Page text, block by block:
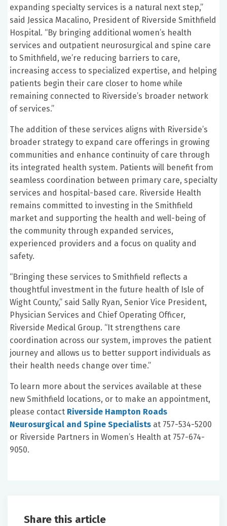
expanding specialty services is a natural next step,”
said Jessica Macalino, President of Riverside Smithfield
Hospital. “By bringing additional women’s health
services and outpatient neurosurgical and spine care
to Smithfield, we’re reducing barriers to care,
increasing access to specialized expertise, and helping
patients begin their care closer to home while
remaining connected to Riverside’s broader network
of services.”
The addition of these services aligns with Riverside’s
broader strategy to expand care offerings in growing
communities and enhance continuity of care through
its integrated health system. Patients will benefit from
seamless coordination between primary care, specialty
services and hospital-based care. Riverside Health
remains committed to investing in the Smithfield
market and supporting the health and well-being of
the community through expanded services,
experienced providers and a focus on quality and
safety.
“Bringing these services to Smithfield reflects a
thoughtful investment in the future health of Isle of
Wight County,” said Sally Ryan, Senior Vice President,
Physician Services and Chief Operating Officer,
Riverside Medical Group. “It strengthens care
coordination across our system, improves the patient
journey and allows us to better support individuals as
their health needs change over time.”
To learn more about the services available at these
new Smithfield locations, or to make an appointment,
please contact Riverside Hampton Roads
Neurosurgical and Spine Specialists at 757-534-5200
or Riverside Partners in Women’s Health at 757-674-
9050.
Share this article